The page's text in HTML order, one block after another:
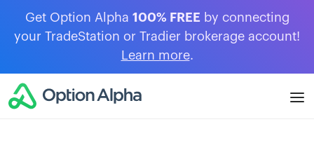
Get Option Alpha 100% FREE by connecting
your TradeStation or Tradier brokerage account!
Learn more.